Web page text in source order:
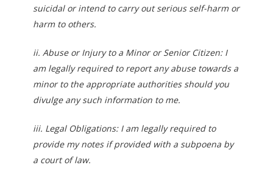
suicidal or intend to carry out serious self-harm or
harm to others.
ii. Abuse or Injury to a Minor or Senior Citizen: I
am legally required to report any abuse towards a
minor to the appropriate authorities should you
divulge any such information to me.
iii. Legal Obligations: I am legally required to
provide my notes if provided with a subpoena by
a court of law.